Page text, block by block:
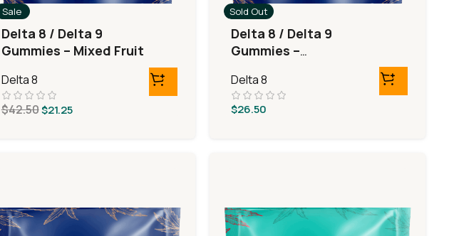
Sale
Delta 8 / Delta 9
Gummies – Mixed Fruit
Delta 8
$42.50$21.25
Sold Out
Delta 8 / Delta 9
Gummies –
Delta 8
$26.50